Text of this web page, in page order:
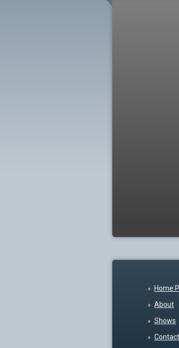
Home
About
Shows